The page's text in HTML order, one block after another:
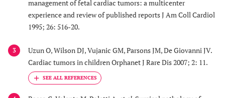
management of fetal cardiac tumors: a multicenter
experience and review of published reports J Am Coll Cardiol
1995; 26: 516-20.
3
Uzun O, Wilson DJ, Vujanic GM, Parsons JM, De Giovanni JV.
Cardiac tumors in children Orphanet J Rare Dis 2007; 2: 11.